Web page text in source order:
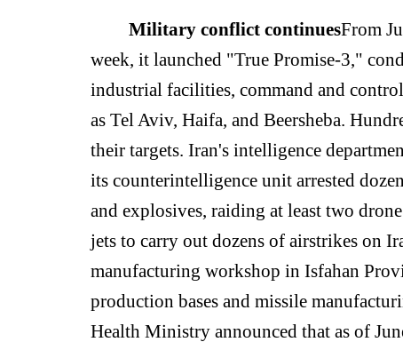
Military conflict continuesFrom
week, it launched "True Promise-3,"
industrial facilities, command and
as Tel Aviv, Haifa, and Beersheba.
their targets. Iran's intelligence
its counterintelligence unit arrested
and explosives, raiding at least two
jets to carry out dozens of airstrikes on
manufacturing workshop in Isfahan
production bases and missile
Health Ministry announced that as of